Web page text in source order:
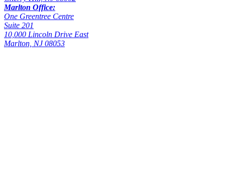
Marlton Office:
One Greentree Centre
Suite 201
10,000 Lincoln Drive East
Marlton, NJ 08053